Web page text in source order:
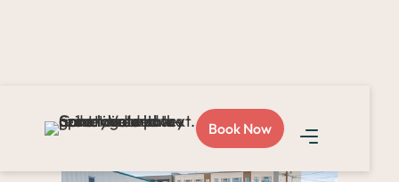
Book Now